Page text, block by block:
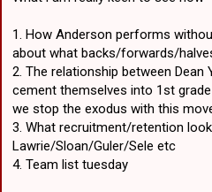
1. How Anderson performs
about what backs/forwards/
2. The relationship between
cement themselves into 1st
we stop the exodus with this
3. What recruitment/retention
Lawrie/Sloan/Guler/Sele etc
4. Team list tuesday